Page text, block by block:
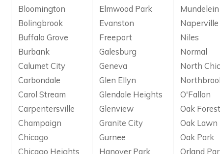
Bloomington
Elmwood Park
Mundelein
Bolingbrook
Evanston
Naperville
Buffalo Grove
Freeport
Niles
Burbank
Galesburg
Normal
Calumet City
Geneva
North
Carbondale
Glen Ellyn
Carol Stream
Glendale Heights
O'Fallon
Carpentersville
Glenview
Oak
Champaign
Granite City
Oak Lawn
Chicago
Gurnee
Oak Park
Chicago Heights
Hanover Park
Orland